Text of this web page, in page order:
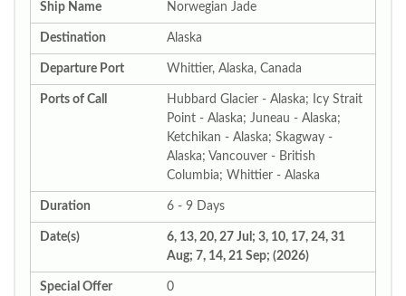
Ship Name Norwegian Jade
Destination Alaska
Departure Port Whittier, Alaska, Canada
Ports of Call
Hubbard Glacier - Alaska; Icy Strait
Point - Alaska; Juneau - Alaska;
Ketchikan - Alaska; Skagway -
Alaska; Vancouver - British
Columbia; Whittier - Alaska
Duration 6 - 9 Days
Date(s)
6, 13, 20, 27 Jul; 3, 10, 17, 24, 31
Aug; 7, 14, 21 Sep; (2026)
Special Offer 0